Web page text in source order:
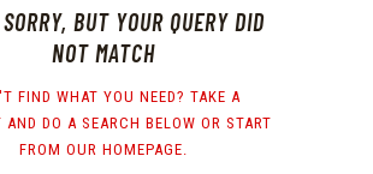
BUT YOUR QUERY DID
NOT MATCH
FIND WHAT YOU NEED? TAKE A
AND DO A SEARCH BELOW OR START
FROM OUR HOMEPAGE.